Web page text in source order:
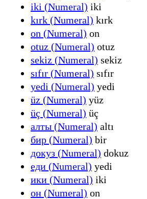
iki (Numeral) iki
kırk (Numeral) kırk
on (Numeral) on
otuz (Numeral) otuz
sekiz (Numeral) sekiz
sıfır (Numeral) sıfır
yedi (Numeral) yedi
üz (Numeral) yüz
üç (Numeral) üç
алты (Numeral) altı
бир (Numeral) bir
докуз (Numeral) dokuz
еди (Numeral) yedi
ики (Numeral) iki
он (Numeral) on